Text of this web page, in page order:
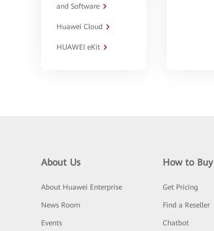
and Software
Huawei Cloud
HUAWEI eKit
About Us
About Huawei Enterprise
News Room
Events
How to Buy
Get Pricing
Find a Reseller
Chatbot